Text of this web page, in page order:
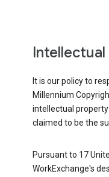
It is our policy to
Millennium
intellectual
claimed to be the
Pursuant to 17
WorkExchange's